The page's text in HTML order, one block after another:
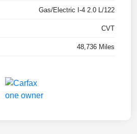
Gas/Electric I-4 2.0 L/122
CVT
48,736 Miles